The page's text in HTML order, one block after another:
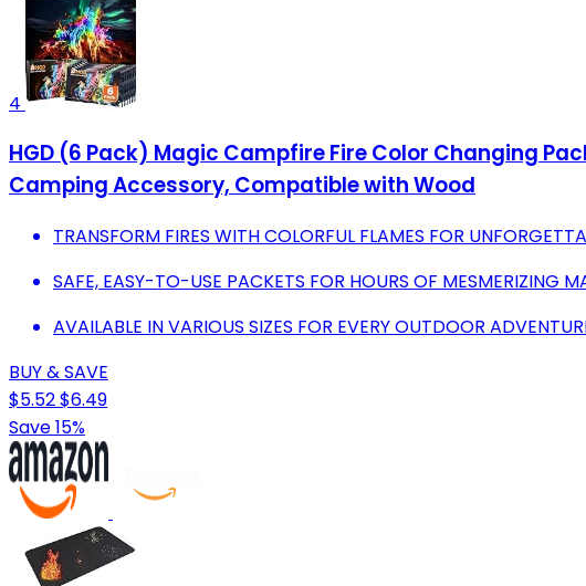
4
HGD (6 Pack) Magic Campfire Fire Color Changing
Camping Accessory, Compatible with Wood
TRANSFORM FIRES WITH COLORFUL FLAMES FOR
SAFE, EASY-TO-USE PACKETS FOR HOURS OF MESMERIZING
AVAILABLE IN VARIOUS SIZES FOR EVERY OUTDOOR
BUY & SAVE
$5.52$6.49
Save 15%